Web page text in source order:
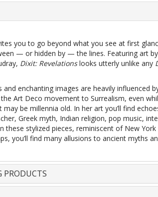
you to go beyond what you see at first
— or hidden by — the lines. Featuring art
Dixit: Revelationslooks utterly unlike any
and enchanting images are heavily influenced
Art Deco movement to Surrealism, even
be millennia old. In her art you’ll find
Greek myth, Indian religion, pop music,
these stylized pieces, reminiscent of New York
you’ll find many allusions to ancient myths
PRODUCTS